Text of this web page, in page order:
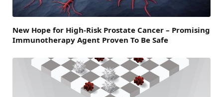
New Hope for High-Risk Prostate Cancer – Promising
Immunotherapy Agent Proven To Be Safe